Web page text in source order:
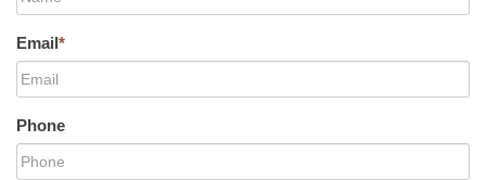
Email*
Phone